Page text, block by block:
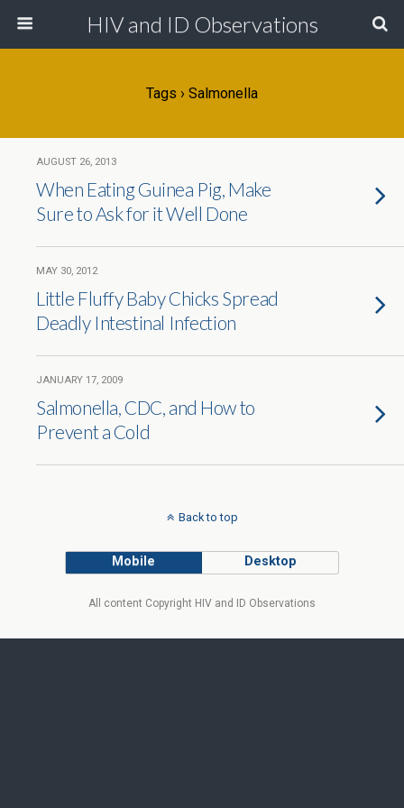
HIV and ID Observations
Tags › Salmonella
AUGUST 26, 2013
When Eating Guinea Pig, Make
Sure to Ask for it Well Done
MAY 30, 2012
Little Fluffy Baby Chicks Spread
Deadly Intestinal Infection
JANUARY 17, 2009
Salmonella, CDC, and How to
Prevent a Cold
Back to top
Mobile Desktop
All content Copyright HIV and ID Observations